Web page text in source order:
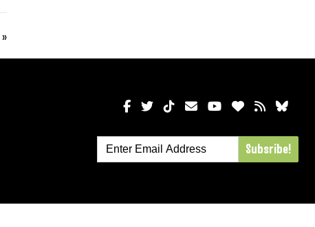
»